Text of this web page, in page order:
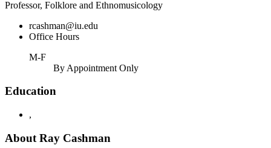
Professor, Folklore and Ethnomusicology
rcashman@iu.edu
Office Hours
M-F
By Appointment Only
Education
,
About Ray Cashman